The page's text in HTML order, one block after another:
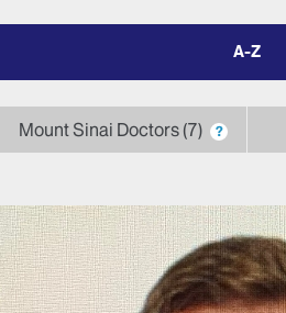
letter
Mount Sinai Doctors 7 ?